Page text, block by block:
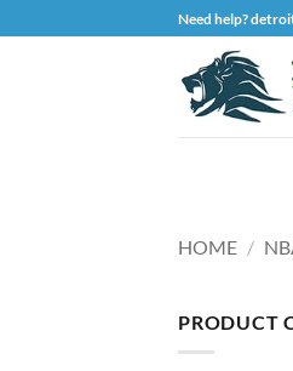
to
Need help?
HOME /
PRODUCT